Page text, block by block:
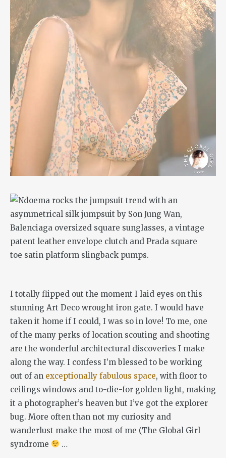
I totally flipped out the moment I laid eyes on this
stunning Art Deco wrought iron gate. I would have
taken it home if I could, I was so in love! To me, one
of the many perks of location scouting and shooting
are the wonderful architectural discoveries I make
along the way. I confess I’m blessed to be working
out of an exceptionally fabulous space, with floor to
ceilings windows and to-die-for golden light, making
it a photographer’s heaven but I’ve got the explorer
bug. More often than not my curiosity and
wanderlust make the most of me (The Global Girl
syndrome
…